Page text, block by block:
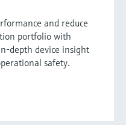
and reduce
portfolio with
depth device insight
safety.